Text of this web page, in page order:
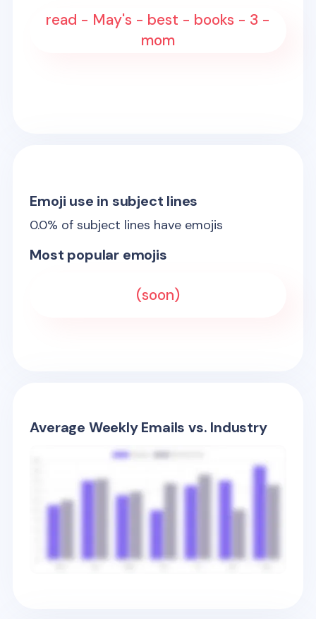
read - May's - best - books - 3 -
mom
Emoji use in subject lines
0.0% of subject lines have emojis
Most popular emojis
(soon)
Average Weekly Emails vs. Industry